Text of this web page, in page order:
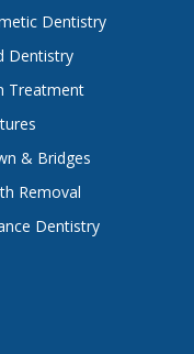
Dentistry
Dentistry
Treatment
& Bridges
Removal
Dentistry